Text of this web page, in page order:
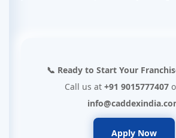
📞 Ready to Start Your
Call us at +91 9015777407
Apply Now